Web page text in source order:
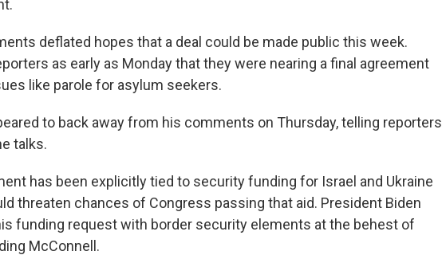
deflated hopes that a deal could be made public this week.
as early as Monday that they were nearing a final agreement
like parole for asylum seekers.
to back away from his comments on Thursday, telling reporters
talks.
has been explicitly tied to security funding for Israel and Ukraine
threaten chances of Congress passing that aid. President Biden
funding request with border security elements at the behest of
McConnell.